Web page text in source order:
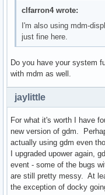
clfarron4 wrote:
I'm also using mdm-
just fine here.
Do you have your system
with mdm as well.
jaylittle
For what it's worth I have
new version of gdm.
actually using gdm even
I upgraded upower again,
event - some of the bugs
are still pretty messy. At
the exception of docky